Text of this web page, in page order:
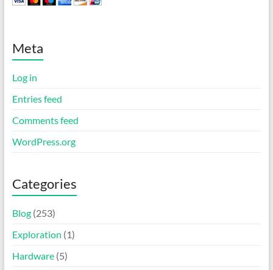
Meta
Log in
Entries feed
Comments feed
WordPress.org
Categories
Blog(253)
Exploration (1)
Hardware(5)